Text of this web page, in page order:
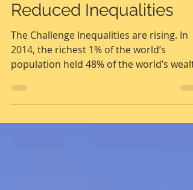
India's stance on SDG 10:
Reduced Inequalities
The Challenge Inequalities are rising. In
2014, the richest 1% of the world’s
population held 48% of the world’s
in 2014, while...